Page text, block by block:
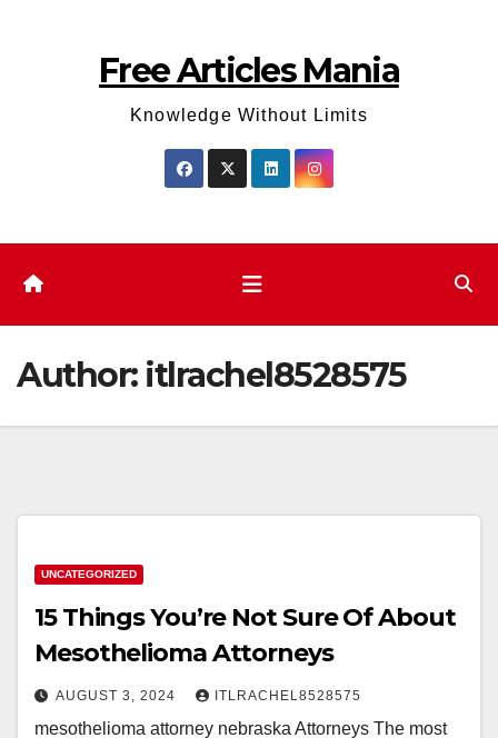
Free Articles Mania
Knowledge Without Limits
Author: itlrachel8528575
UNCATEGORIZED
15 Things You’re Not Sure Of About
Mesothelioma Attorneys
AUGUST 3, 2024 ITLRACHEL8528575
mesothelioma attorney nebraska Attorneys The most